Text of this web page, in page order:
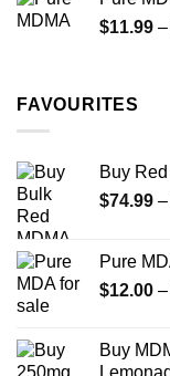
$11.99 –
FAVOURITES
Buy
$74.99 –
Pure
$12.00 –
Buy